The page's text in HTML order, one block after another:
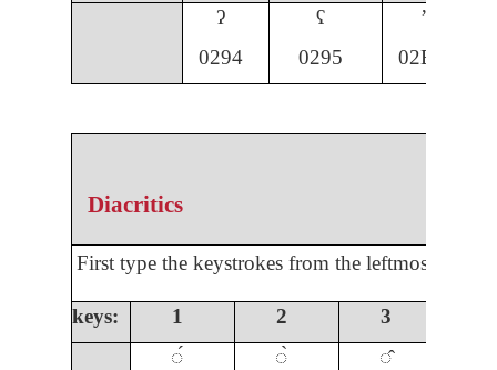
ʔ
ʕ
ʼ
0294 0295 02BC
Diacritics
First type the keystrokes from the leftmost
keys: 1 2 3
◌́
◌̀ ◌̂